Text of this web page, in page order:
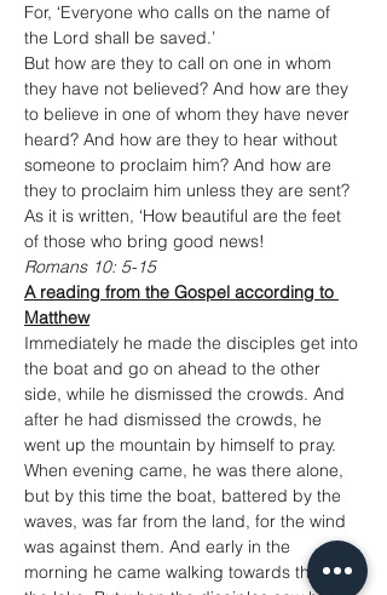
For, ‘Everyone who calls on the name of
the Lord shall be saved.’
But how are they to call on one in whom
they have not believed? And how are they
to believe in one of whom they have never
heard? And how are they to hear without
someone to proclaim him? And how are
they to proclaim him unless they are sent?
As it is written, ‘How beautiful are the feet
of those who bring good news!
Romans 10: 5-15
A reading from the Gospel according to
Matthew
Immediately he made the disciples get into
the boat and go on ahead to the other
side, while he dismissed the crowds. And
after he had dismissed the crowds, he
went up the mountain by himself to pray.
When evening came, he was there alone,
but by this time the boat, battered by the
waves, was far from the land, for the wind
was against them. And early in the
morning he came walking towards them on